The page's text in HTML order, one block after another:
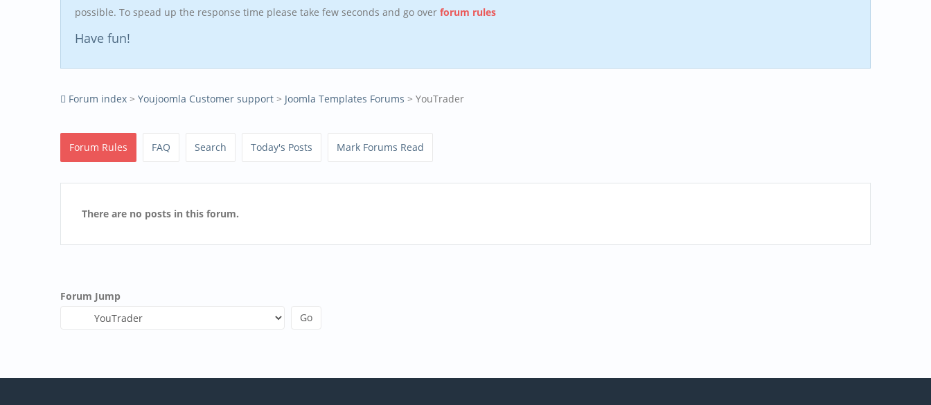
possible. To spead up the response time please take few seconds and go over forum rules
Have fun!
Forum index > Youjoomla Customer support > Joomla Templates Forums > YouTrader
Forum Rules FAQ Search Today's Posts Mark Forums Read
There are no posts in this forum.
Forum Jump